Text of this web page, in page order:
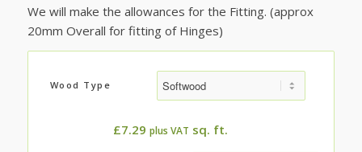
We will make the allowances for the Fitting. (approx
20mm Overall for fitting of Hinges)
Wood Type
£7.29 plus VAT sq. ft.